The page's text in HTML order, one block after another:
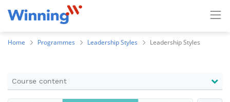
Home Programmes Leadership Styles Leadership Styles
Course content